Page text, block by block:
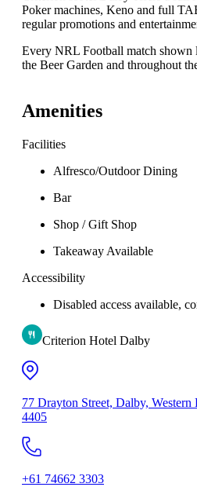
Poker machines, Keno and full
regular promotions and
Every NRL Football match shown
the Beer Garden and throughout
Amenities
Facilities
Alfresco/Outdoor Dining
Bar
Shop / Gift Shop
Takeaway Available
Accessibility
Disabled access available,
Criterion Hotel Dalby
77 Drayton Street, Dalby, Western
4405
+61 74662 3303